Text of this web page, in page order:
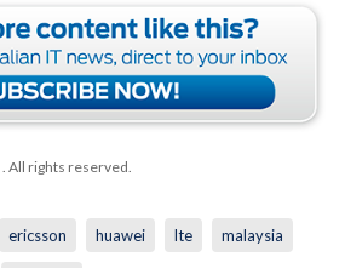
. All rights reserved.
ericsson huawei lte malaysia